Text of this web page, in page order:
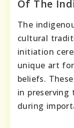
Of The
The
cultural
initiation
unique art
beliefs.
in preserving
during